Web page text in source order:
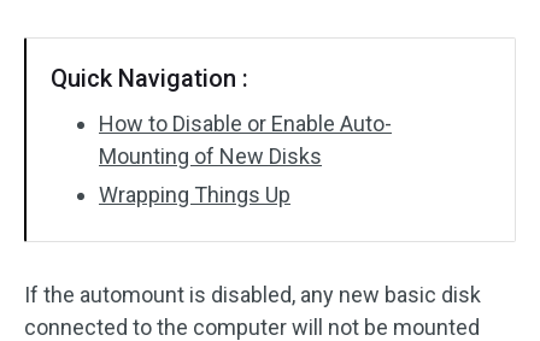
Quick Navigation :
How to Disable or Enable Auto-
Mounting of New Disks
Wrapping Things Up
If the automount is disabled, any new basic disk
connected to the computer will not be mounted